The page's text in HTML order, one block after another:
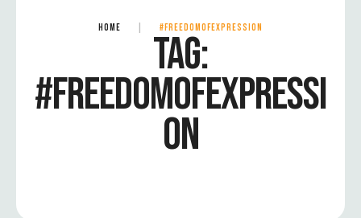
HOME #FREEDOMOFEXPRESSION
TAG:
#FREEDOMOFEXPRESSI
ON